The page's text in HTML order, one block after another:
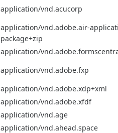
application/vnd.acucorp
application/vnd.adobe.air-
package+zip
application/
application/vnd.adobe.fxp
application/vnd.adobe.xdp+xml
application/vnd.adobe.xfdf
application/vnd.age
application/vnd.ahead.space